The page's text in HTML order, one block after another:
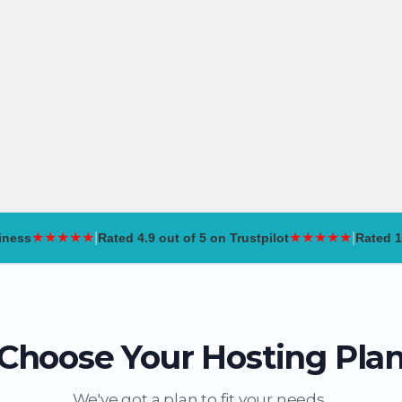
★★★★★ Rated 4.9 out of 5 on Trustpilot★★★★★ Rated
Your Hosting